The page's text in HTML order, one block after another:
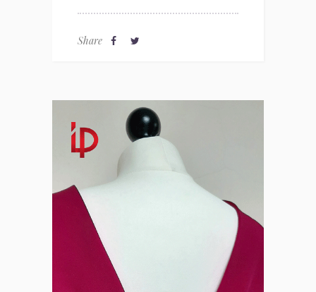
Share